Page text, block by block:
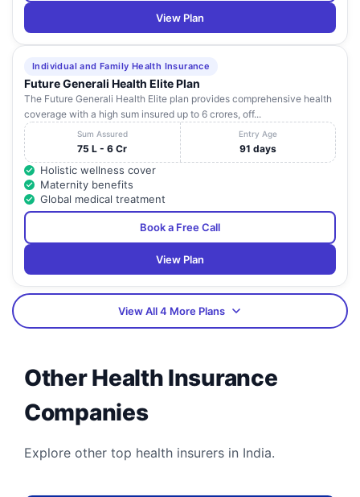
View Plan
Individual and Family Health Insurance
Future Generali Health Elite Plan
The Future Generali Health Elite plan provides comprehensive health
coverage with a high sum insured up to 6 crores, off...
Sum Assured
75 L - 6 Cr
Entry Age
91 days
Holistic wellness cover
Maternity benefits
Global medical treatment
Book a Free Call
View Plan
View All 4 More Plans
Other Health Insurance
Companies
Explore other top health insurers in India.